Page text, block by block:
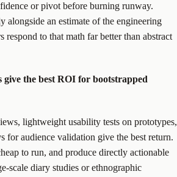
or pivot before burning runway.
alongside an estimate of the engineering
respond to that math far better than abstract
give the best ROI for bootstrapped
lightweight usability tests on prototypes,
for audience validation give the best return.
to run, and produce directly actionable
scale diary studies or ethnographic